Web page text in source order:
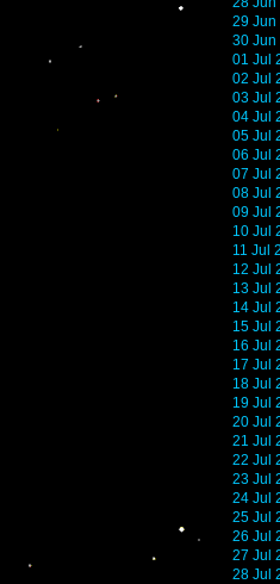
29 Jun
30 Jun
01 Jul
02 Jul
03 Jul
04 Jul
05 Jul
06 Jul
07 Jul
08 Jul
09 Jul
10 Jul
11 Jul
12 Jul
13 Jul
14 Jul
15 Jul
16 Jul
17 Jul
18 Jul
19 Jul
20 Jul
21 Jul
22 Jul
23 Jul
24 Jul
25 Jul
26 Jul
27 Jul
28 Jul